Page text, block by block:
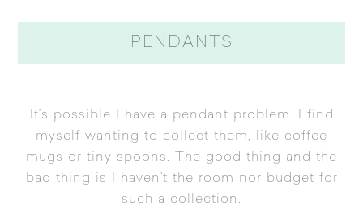
PENDANTS
It’s possible I have a pendant problem. I find
myself wanting to collect them, like coffee
mugs or tiny spoons. The good thing and the
bad thing is I haven’t the room nor budget for
such a collection.